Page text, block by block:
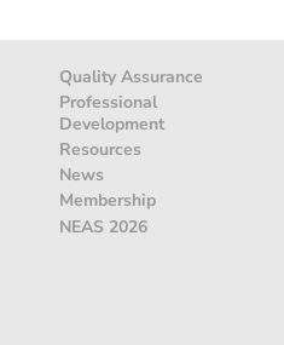
Quality Assurance
Professional
Development
Resources
News
Membership
NEAS 2026